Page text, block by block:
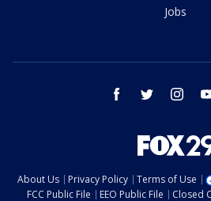
Jobs
facebook twitter
About Us Privacy Policy Terms of Use
FCC Public File
EEO Public File Closed